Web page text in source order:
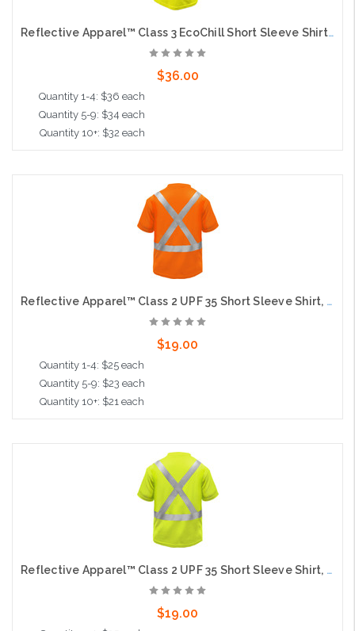
Reflective Apparel™ Class 3 EcoChill Short Sleeve Shirt with Coolmax® Technology and UPF 50+ Sun Protection, Lime
$36.00
Quantity 1-4: $36 each
Quantity 5-9: $34 each
Quantity 10+: $32 each
Choose Options
Reflective Apparel™ Class 2 UPF 35 Short Sleeve Shirt, Moisture Wicking, Orange, X Back
$19.00
Quantity 1-4: $25 each
Quantity 5-9: $23 each
Quantity 10+: $21 each
Choose Options
Reflective Apparel™ Class 2 UPF 35 Short Sleeve Shirt, Moisture Wicking, Lime, X Back
$19.00